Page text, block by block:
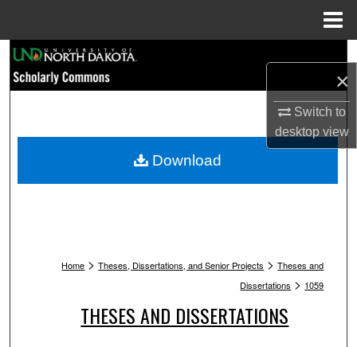
×
Switch to
desktopview
Browse Collections
My Account
Home > Theses, Dissertations, and Senior Projects > Theses and
Dissertations > 1059
THESES AND DISSERTATIONS
Download